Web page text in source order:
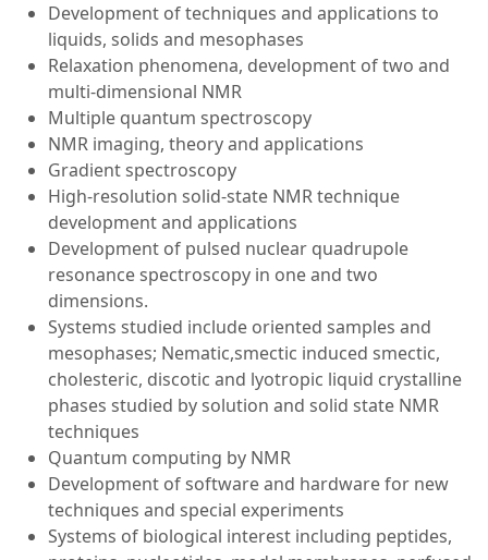
Development of techniques and applications to
liquids, solids and mesophases
Relaxation phenomena, development of two and
multi-dimensional NMR
Multiple quantum spectroscopy
NMR imaging, theory and applications
Gradient spectroscopy
High-resolution solid-state NMR technique
development and applications
Development of pulsed nuclear quadrupole
resonance spectroscopy in one and two
dimensions.
Systems studied include oriented samples and
mesophases; Nematic,smectic induced smectic,
cholesteric, discotic and lyotropic liquid crystalline
phases studied by solution and solid state NMR
techniques
Quantum computing by NMR
Development of software and hardware for new
techniques and special experiments
Systems of biological interest including peptides,